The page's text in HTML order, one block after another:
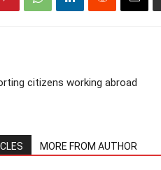
citizens working abroad
MORE FROM AUTHOR